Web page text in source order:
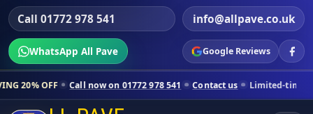
Call 01772 978 541 info@allpave.co.uk
WhatsApp All Pave Google Reviews
Call now on 01772 978 541 Contact us Limited-time pricing for